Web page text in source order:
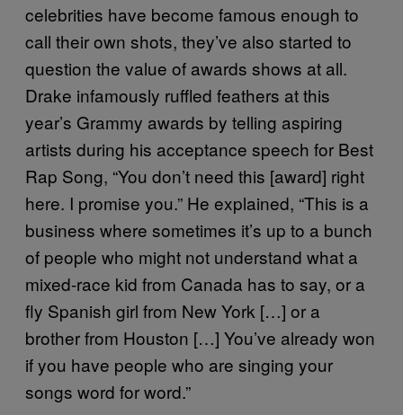
celebrities have become famous enough to
call their own shots, they’ve also started to
question the value of awards shows at all.
Drake infamously ruffled feathers at this
year’s Grammy awards by telling aspiring
artists during his acceptance speech for Best
Rap Song, “You don’t need this [award] right
here. I promise you.” He explained, “This is a
business where sometimes it’s up to a bunch
of people who might not understand what a
mixed-race kid from Canada has to say, or a
fly Spanish girl from New York […] or a
brother from Houston […] You’ve already won
if you have people who are singing your
songs word for word.”